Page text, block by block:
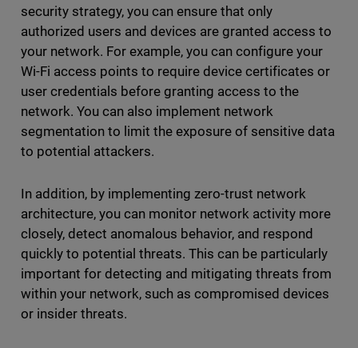
security strategy, you can ensure that only
authorized users and devices are granted access to
your network. For example, you can configure your
Wi-Fi access points to require device certificates or
user credentials before granting access to the
network. You can also implement network
segmentation to limit the exposure of sensitive data
to potential attackers.
In addition, by implementing zero-trust network
architecture, you can monitor network activity more
closely, detect anomalous behavior, and respond
quickly to potential threats. This can be particularly
important for detecting and mitigating threats from
within your network, such as compromised devices
or insider threats.